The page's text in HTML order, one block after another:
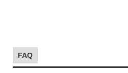
FAQ